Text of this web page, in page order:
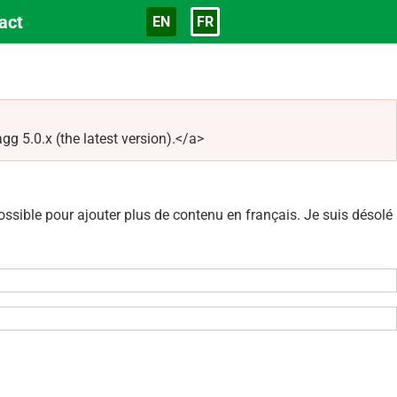
Langue
EN FR
5.0.x (the latest version).</a>
pour ajouter plus de contenu en français. Je suis désolé